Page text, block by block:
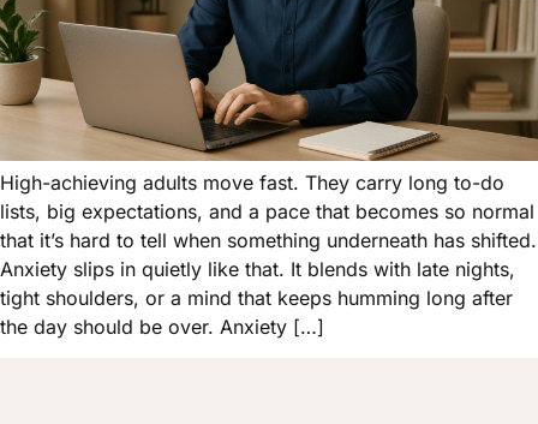
High-achieving adults move fast. They carry long to-do
lists, big expectations, and a pace that becomes so normal
that it’s hard to tell when something underneath has shifted.
Anxiety slips in quietly like that. It blends with late nights,
tight shoulders, or a mind that keeps humming long after
the day should be over. Anxiety […]